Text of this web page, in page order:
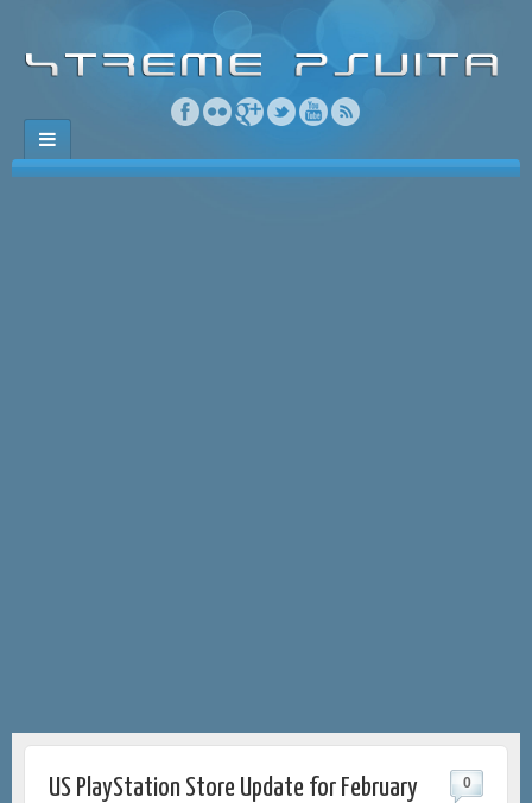
US PlayStation Store Update for February
0